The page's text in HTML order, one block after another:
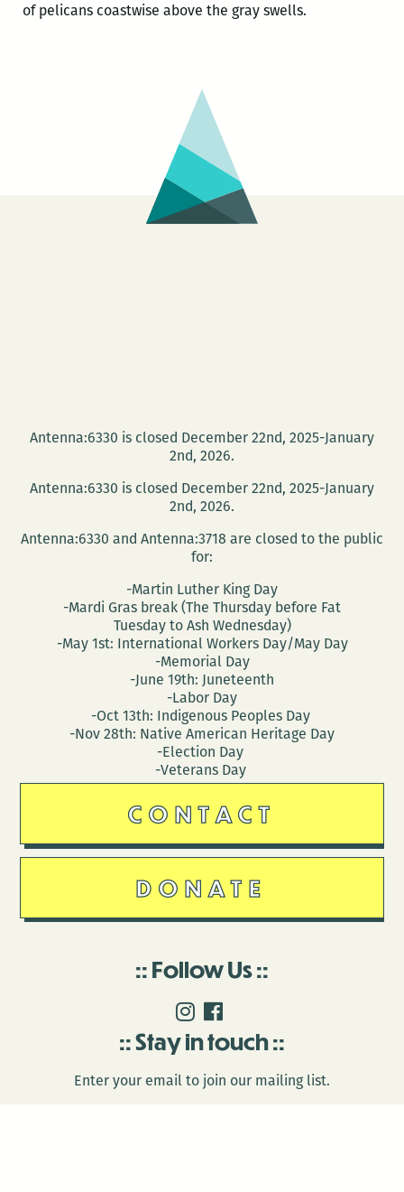
of pelicans coastwise above the gray swells.
Antenna:6330 is closed December 22nd, 2025-January
2nd, 2026.
Antenna:6330 is closed December 22nd, 2025-January
2nd, 2026.
Antenna:6330 and Antenna:3718 are closed to the public
for:
-Martin Luther King Day
-Mardi Gras break (The Thursday before Fat
Tuesday to Ash Wednesday)
-May 1st: International Workers Day/May Day
-Memorial Day
-June 19th: Juneteenth
-Labor Day
-Oct 13th: Indigenous Peoples Day
-Nov 28th: Native American Heritage Day
-Election Day
-Veterans Day
CONTACT
DONATE
Follow Us
Stay in touch
Enter your email to join our mailing list.